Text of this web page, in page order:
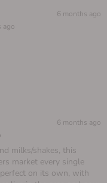
6 months ago
ago
6 months ago
milks/shakes, this
market every single
on its own, with